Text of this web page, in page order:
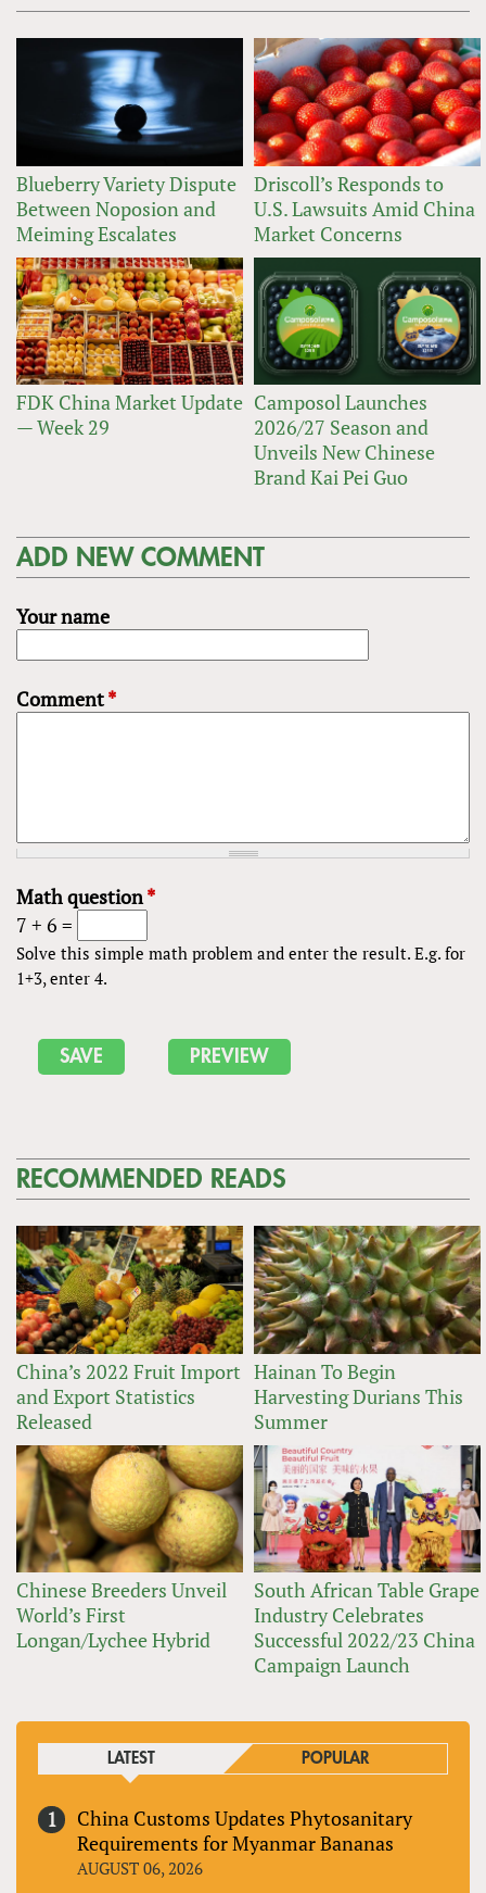
Blueberry Variety Dispute
Between Noposion and
Meiming Escalates
Driscoll’s Responds to
U.S. Lawsuits Amid China
Market Concerns
FDK China Market Update
— Week 29
Camposol Launches
2026/27 Season and
Unveils New Chinese
Brand Kai Pei Guo
ADD NEW COMMENT
Your name
Comment*
Math question*
7 + 6 =
Solve this simple math problem and enter the result. E.g. for
1+3, enter 4.
RECOMMENDED READS
China’s 2022 Fruit Import
and Export Statistics
Released
Hainan To Begin
Harvesting Durians This
Summer
Chinese Breeders Unveil
World’s First
Longan/Lychee Hybrid
South African Table Grape
Industry Celebrates
Successful 2022/23 China
Campaign Launch
LATEST POPULAR
China Customs Updates Phytosanitary
Requirements for Myanmar Bananas
AUGUST 06, 2026